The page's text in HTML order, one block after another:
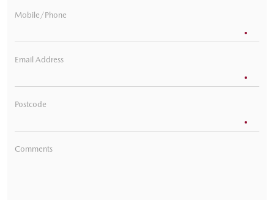
Mobile/Phone
Email Address
Postcode
Comments